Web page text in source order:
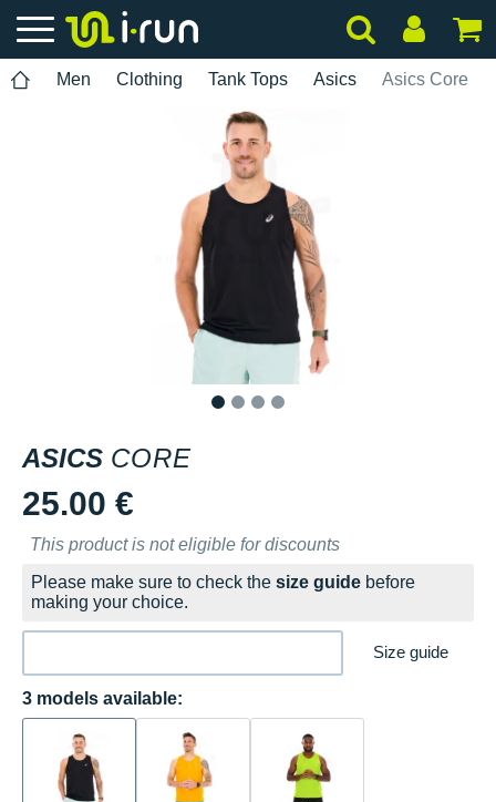
Men Clothing Tank Tops Asics Asics Core
ASICS CORE
25.00 €
This product is not eligible for discounts
Please make sure to check the size guide before
making your choice.
Size guide
3 models available: